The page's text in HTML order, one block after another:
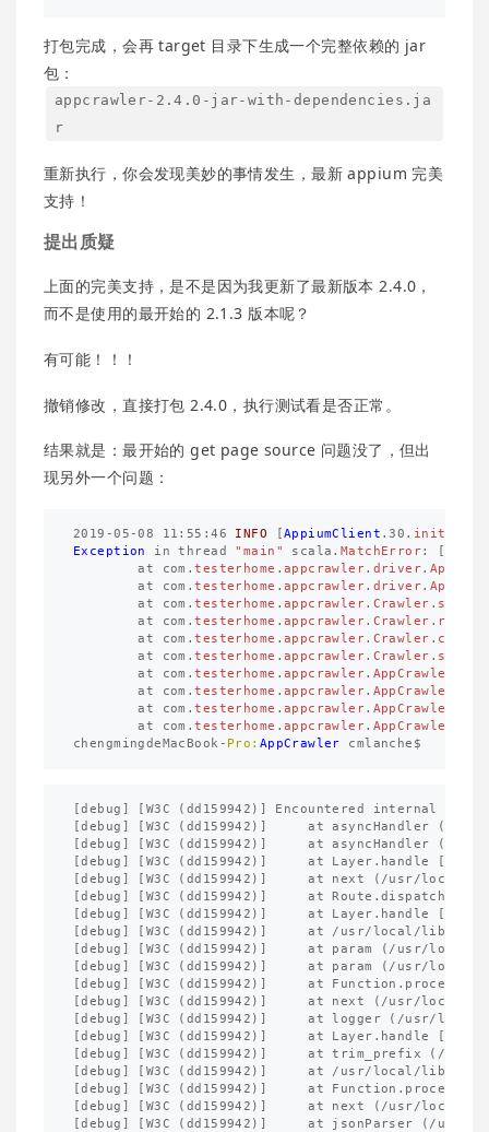
打包完成，会再 target 目录下生成一个完整依赖的 jar
包：
appcrawler-2.4.0-jar-with-dependencies.ja
r
重新执行，你会发现美妙的事情发生，最新 appium 完美
支持！
提出质疑
上面的完美支持，是不是因为我更新了最新版本 2.4.0，
而不是使用的最开始的 2.1.3 版本呢？
有可能！！！
撤销修改，直接打包 2.4.0，执行测试看是否正常。
结果就是：最开始的 get page source 问题没了，但出
现另外一个问题：
2019 -05 -08 11 : 55 :46 INFO AppiumClient .30 . initLog
Exception
in thread "main" scala . MatchError:
at
com .testerhome . appcrawler. driver.
at
com .testerhome . appcrawler. driver.
at
com .testerhome . appcrawler. Crawler .
at
com .testerhome . appcrawler. Crawler .
at
com .testerhome . appcrawler. Crawler . crawl
at
com .testerhome . appcrawler. Crawler . start
at
com .testerhome . appcrawler. AppCrawler
at
com .testerhome . appcrawler. AppCrawler
at
com .testerhome . appcrawler. AppCrawler
at
com .testerhome . appcrawler. AppCrawler
chengmingdeMacBook - Pro: AppCrawler cmlanche $
[debug] [W3C (dd159942)] Encountered internal
[debug] [W3C (dd159942)]     at asyncHandler (/
[debug] [W3C (dd159942)]     at asyncHandler (/
[debug] [W3C (dd159942)]     at Layer.handle [as
[debug] [W3C (dd159942)]     at next (/usr/local/lib/
[debug] [W3C (dd159942)]     at Route.dispatch (/
[debug] [W3C (dd159942)]     at Layer.handle [as
[debug] [W3C (dd159942)]     at /usr/local/lib/
[debug] [W3C (dd159942)]     at param (/usr/local/
[debug] [W3C (dd159942)]     at param (/usr/local/
[debug] [W3C (dd159942)]     at
[debug] [W3C (dd159942)]     at next (/usr/local/lib/
[debug] [W3C (dd159942)]     at logger (/usr/local/
[debug] [W3C (dd159942)]     at Layer.handle [as
[debug] [W3C (dd159942)]     at trim_prefix (/usr/
[debug] [W3C (dd159942)]     at /usr/local/lib/
[debug] [W3C (dd159942)]     at
[debug] [W3C (dd159942)]     at next (/usr/local/lib/
[debug] [W3C (dd159942)]     at jsonParser (/usr/